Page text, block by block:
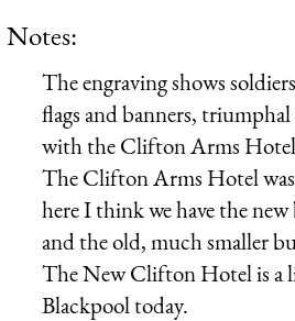
Notes:
The engraving shows
flags and banners,
with the Clifton Arms
The Clifton Arms Hotel
here I think we have the
and the old, much smaller
The New Clifton Hotel is a
Blackpool today.